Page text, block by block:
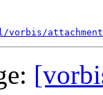
attachments/